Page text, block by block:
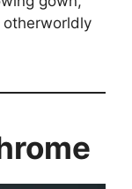
otherworldly